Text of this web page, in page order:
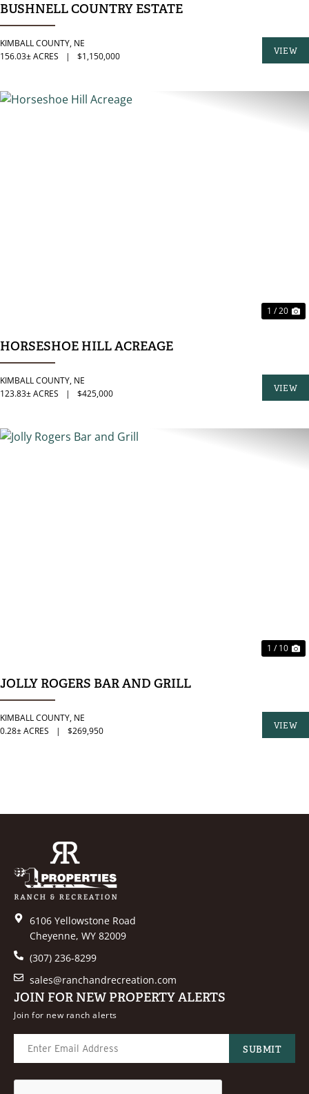
BUSHNELL COUNTRY ESTATE
KIMBALL COUNTY, NE
156.03± ACRES
| $1,150,000
VIEW
1 / 20
HORSESHOE HILL ACREAGE
KIMBALL COUNTY, NE
123.83± ACRES
| $425,000
VIEW
1 / 10
JOLLY ROGERS BAR AND GRILL
KIMBALL COUNTY, NE
0.28± ACRES
| $269,950
VIEW
6106 Yellowstone Road
Cheyenne, WY 82009
(307) 236-8299
sales@ranchandrecreation.com
JOIN FOR NEW PROPERTY ALERTS
Join for new ranch alerts